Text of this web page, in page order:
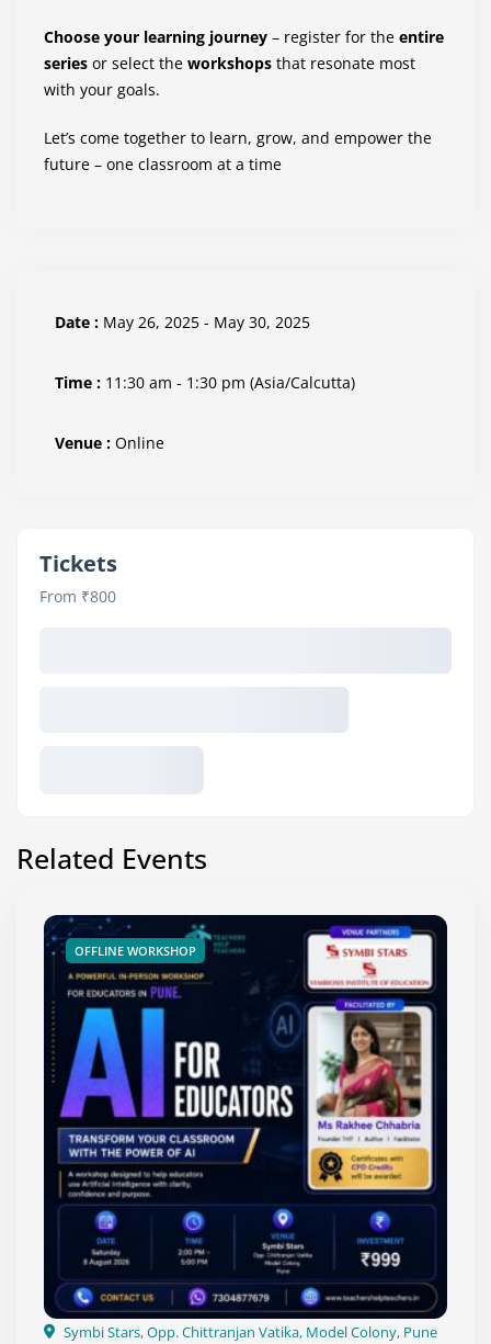
Choose your learning journey – register for the entire
series or select the workshops that resonate most
with your goals.
Let’s come together to learn, grow, and empower the
future – one classroom at a time
Date : May 26, 2025 - May 30, 2025
Time : 11:30 am - 1:30 pm (Asia/Calcutta)
Venue : Online
Tickets
From ₹800
Related Events
OFFLINE WORKSHOP
Symbi Stars, Opp. Chittranjan Vatika, Model Colony, Pune